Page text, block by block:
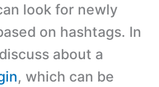
look for newly
on hashtags. In
about a
, which can be